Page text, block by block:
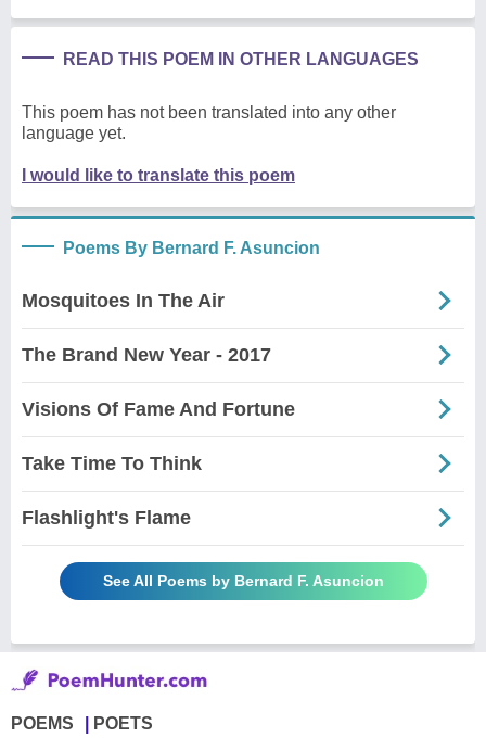
READ THIS POEM IN OTHER LANGUAGES
This poem has not been translated into any other
language yet.
I would like to translate this poem
Poems By Bernard F. Asuncion
Mosquitoes In The Air
The Brand New Year - 2017
Visions Of Fame And Fortune
Take Time To Think
Flashlight's Flame
See All Poems by Bernard F. Asuncion
POEMS POETS